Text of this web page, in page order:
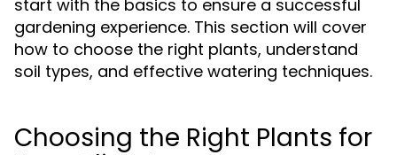
start with the basics to ensure a successful
gardening experience. This section will cover
how to choose the right plants, understand
soil types, and effective watering techniques.
Choosing the Right Plants for